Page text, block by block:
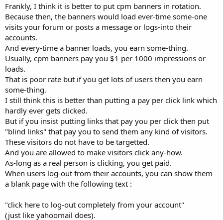
Frankly, I think it is better to put cpm banners in rotation.
Because then, the banners would load ever-time some-one
visits your forum or posts a message or logs-into their
accounts.
And every-time a banner loads, you earn some-thing.
Usually, cpm banners pay you $1 per 1000 impressions or
loads.
That is poor rate but if you get lots of users then you earn
some-thing.
I still think this is better than putting a pay per click link which
hardly ever gets clicked.
But if you insist putting links that pay you per click then put
"blind links" that pay you to send them any kind of visitors.
These visitors do not have to be targetted.
And you are allowed to make visitors click any-how.
As-long as a real person is clicking, you get paid.
When users log-out from their accounts, you can show them
a blank page with the following text :
"click here to log-out completely from your account"
(just like yahoomail does).